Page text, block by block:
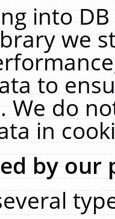
into
we
to
We do
in
by our